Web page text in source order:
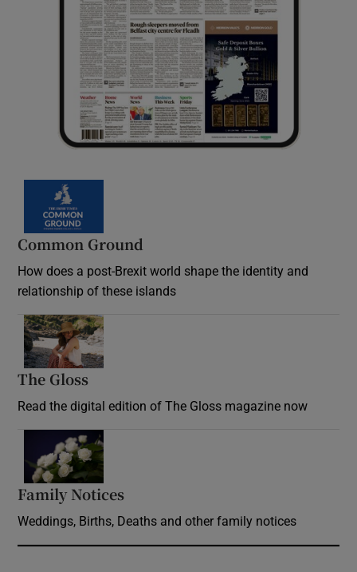
Common Ground
How does a post-Brexit world shape the identity and
relationship of these islands
The Gloss
Read the digital edition of The Gloss magazine now
Family Notices
Weddings, Births, Deaths and other family notices